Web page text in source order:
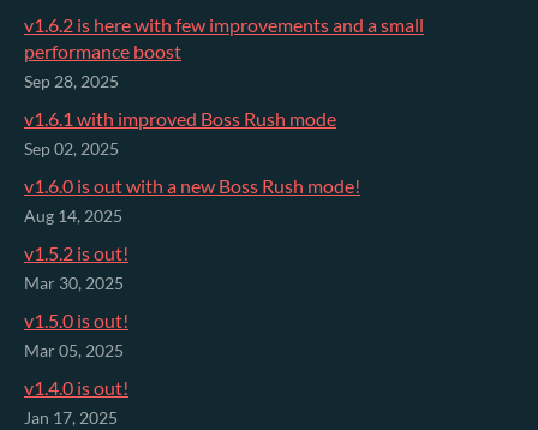
v1.6.2 is here with few improvements and a small
performance boost
Sep 28, 2025
v1.6.1 with improved Boss Rush mode
Sep 02, 2025
v1.6.0 is out with a new Boss Rush mode!
Aug 14, 2025
v1.5.2 is out!
Mar 30, 2025
v1.5.0 is out!
Mar 05, 2025
v1.4.0 is out!
Jan 17, 2025